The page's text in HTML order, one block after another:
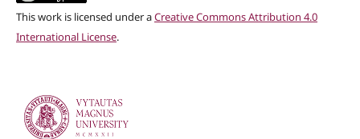
This work is licensed under aCreative Commons Attribution 4.0
International License.